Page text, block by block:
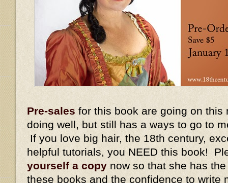
Pre-sales for this book are going on this
doing well, but still has a ways to go to
If you love big hair, the 18th century,
helpful tutorials, you NEED this book!
yourself a copy now so that she has
these books and the confidence to write